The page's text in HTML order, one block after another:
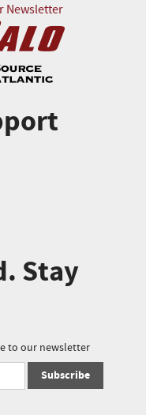
Newsletter
Stay
to our newsletter
Subscribe